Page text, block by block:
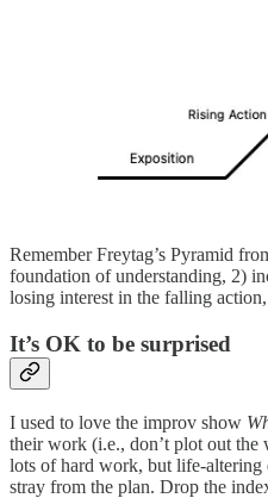
Remember Freytag’s Pyramid
foundation of understanding, 2)
losing interest in the falling
It’s OK to be surprised
I used to love the improv show
their work (i.e., don’t plot out the
lots of hard work, but life-altering
stray from the plan. Drop the